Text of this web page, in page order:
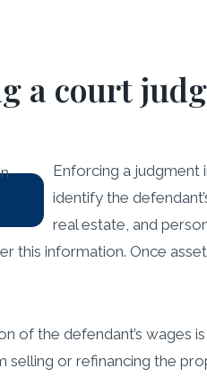
a court
Enforcing a judgment
identify the
real estate, and
this information. Once
the defendant’s wages
or refinancing the